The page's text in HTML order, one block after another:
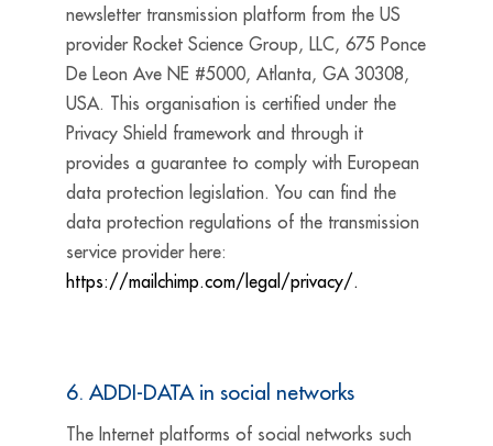
newsletter transmission platform from the US
provider Rocket Science Group, LLC, 675 Ponce
De Leon Ave NE #5000, Atlanta, GA 30308,
USA. This organisation is certified under the
Privacy Shield framework and through it
provides a guarantee to comply with European
data protection legislation. You can find the
data protection regulations of the transmission
service provider here:
https://mailchimp.com/legal/privacy/.
6. ADDI-DATA in social networks
The Internet platforms of social networks such